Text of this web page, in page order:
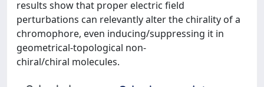
results show that proper electric field
perturbations can relevantly alter the chirality of a
chromophore, even inducing/suppressing it in
geometrical-topological non-
chiral/chiral molecules.